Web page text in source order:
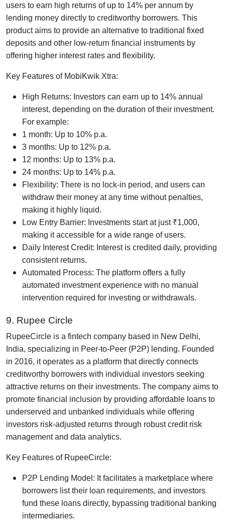
users to earn high returns of up to 14% per annum by
lending money directly to creditworthy borrowers. This
product aims to provide an alternative to traditional fixed
deposits and other low-return financial instruments by
offering higher interest rates and flexibility.
Key Features of MobiKwik Xtra:
High Returns: Investors can earn up to 14% annual
interest, depending on the duration of their investment.
For example:
1 month: Up to 10% p.a.
3 months: Up to 12% p.a.
12 months: Up to 13% p.a.
24 months: Up to 14% p.a.
Flexibility: There is no lock-in period, and users can
withdraw their money at any time without penalties,
making it highly liquid.
Low Entry Barrier: Investments start at just ₹1,000,
making it accessible for a wide range of users.
Daily Interest Credit: Interest is credited daily, providing
consistent returns.
Automated Process: The platform offers a fully
automated investment experience with no manual
intervention required for investing or withdrawals.
9. Rupee Circle
RupeeCircle is a fintech company based in New Delhi,
India, specializing in Peer-to-Peer (P2P) lending. Founded
in 2016, it operates as a platform that directly connects
creditworthy borrowers with individual investors seeking
attractive returns on their investments. The company aims to
promote financial inclusion by providing affordable loans to
underserved and unbanked individuals while offering
investors risk-adjusted returns through robust credit risk
management and data analytics.
Key Features of RupeeCircle:
P2P Lending Model: It facilitates a marketplace where
borrowers list their loan requirements, and investors
fund these loans directly, bypassing traditional banking
intermediaries.